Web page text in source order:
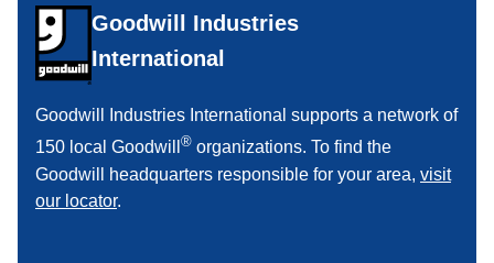
Goodwill Industries
International
Goodwill Industries International supports a network of
150 local Goodwill ® organizations. To find the
Goodwill headquarters responsible for your area, visit
our locator.